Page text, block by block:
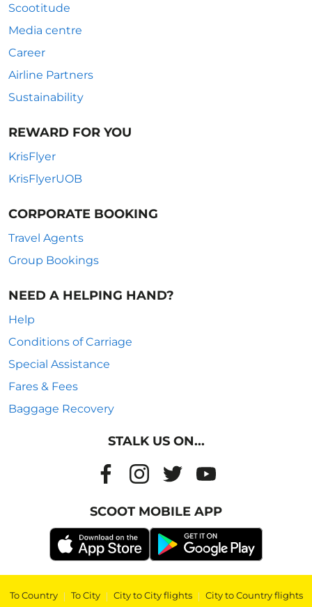
Scootitude
Media centre
Career
Airline Partners
Sustainability
REWARD FOR YOU
KrisFlyer
KrisFlyerUOB
CORPORATE BOOKING
Travel Agents
Group Bookings
NEED A HELPING HAND?
Help
Conditions of Carriage
Special Assistance
Fares & Fees
Baggage Recovery
STALK US ON...
SCOOT MOBILE APP
To Country | To City | City to City flights | City to Country flights